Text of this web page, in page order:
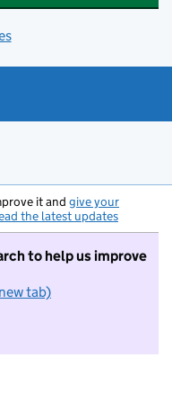
it and give your
the latest updates
to help us improve
tab)
want to take part in